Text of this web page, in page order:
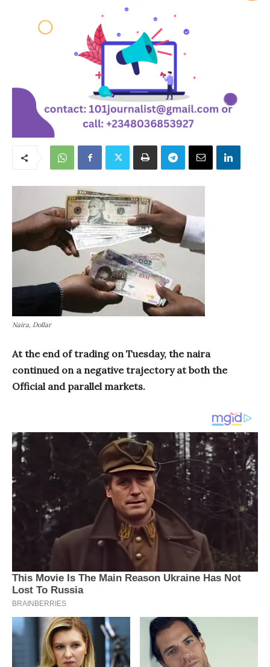
Naira, Dollar
At the end of trading on Tuesday, the naira
continued on a negative trajectory at both the
Official and parallel markets.